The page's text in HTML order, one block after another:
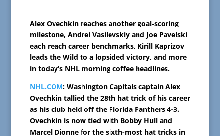
Alex Ovechkin reaches another goal-scoring
milestone, Andrei Vasilevskiy and Joe Pavelski
each reach career benchmarks, Kirill Kaprizov
leads the Wild to a lopsided victory, and more
in today’s NHL morning coffee headlines.
NHL.COM: Washington Capitals captain Alex
Ovechkin tallied the 28th hat trick of his career
as his club held off the Florida Panthers 4-3.
Ovechkin is now tied with Bobby Hull and
Marcel Dionne for the sixth-most hat tricks in